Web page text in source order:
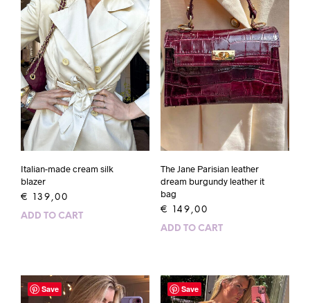
Italian-made cream silk
blazer
€ 139,00
ADD TO CART
The Jane Parisian leather
dream burgundy leather it
bag
€ 149,00
ADD TO CART
Save Save